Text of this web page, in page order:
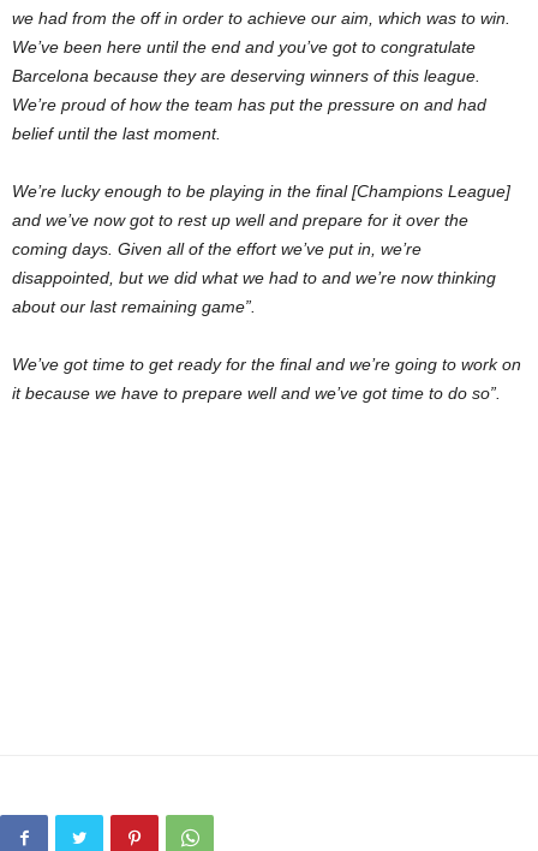
we had from the off in order to achieve our aim, which was to win.
We’ve been here until the end and you’ve got to congratulate
Barcelona because they are deserving winners of this league.
We’re proud of how the team has put the pressure on and had
belief until the last moment.
We’re lucky enough to be playing in the final [Champions League]
and we’ve now got to rest up well and prepare for it over the
coming days. Given all of the effort we’ve put in, we’re
disappointed, but we did what we had to and we’re now thinking
about our last remaining game”.
We’ve got time to get ready for the final and we’re going to work on
it because we have to prepare well and we’ve got time to do so”.